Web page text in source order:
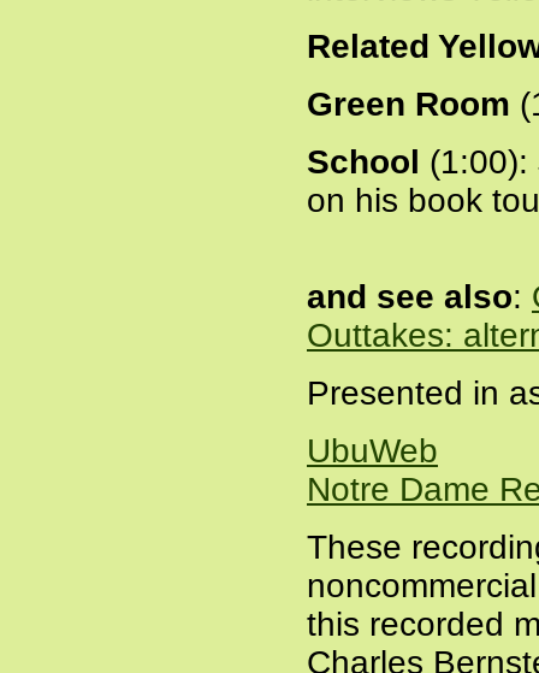
Related
Green Room
School (1:00):
on his book
and see also:
Outtakes:
Presented in
UbuWeb
Notre Dame
These
this recorded
Charles